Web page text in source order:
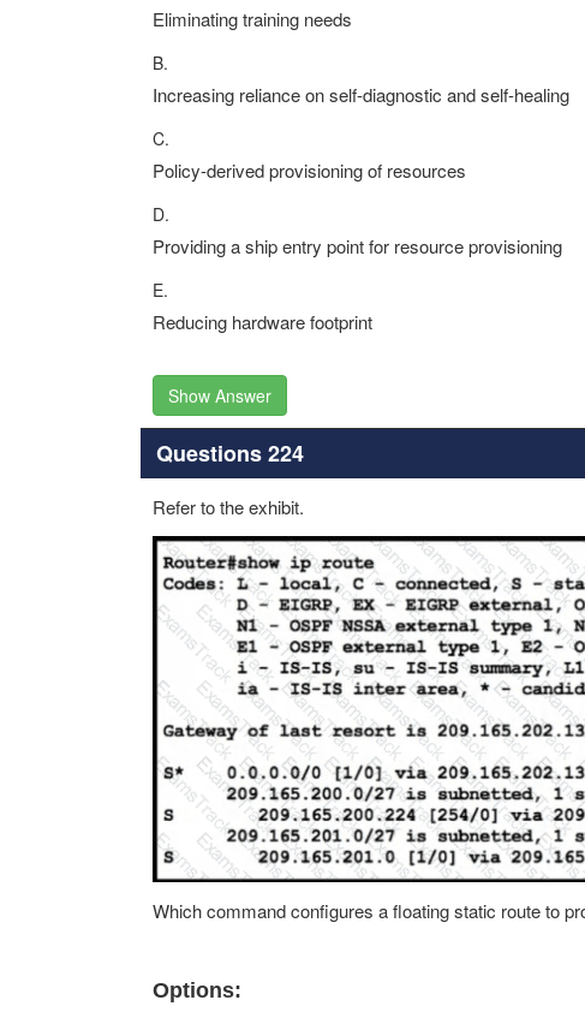
Eliminating training needs
B.
Increasing reliance on self-diagnostic and self-healing
C.
Policy-derived provisioning of resources
D.
Providing a ship entry point for resource provisioning
E.
Reducing hardware footprint
Show Answer
Questions 224
Refer to the exhibit.
Which command configures a floating static route to
Options: